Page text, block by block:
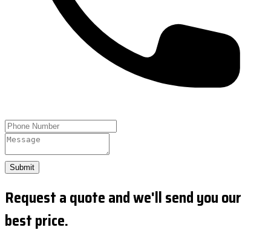
Submit
Request a quote and we'll send you our
best price.